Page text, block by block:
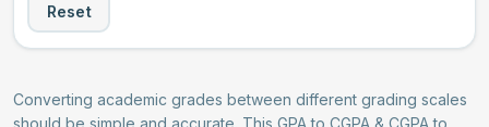
Reset
Converting academic grades between different grading scales
should be simple and accurate. This GPA to CGPA & CGPA to